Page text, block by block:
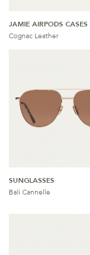
JAMIE AIRPODS CASES
Cognac Leather
SUNGLASSES
Bali Cannelle